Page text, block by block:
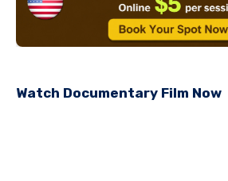
Watch Documentary Film Now